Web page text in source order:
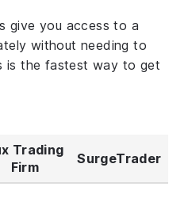
give you access to a
without needing to
is the fastest way to get
Trading
Firm
SurgeTrader